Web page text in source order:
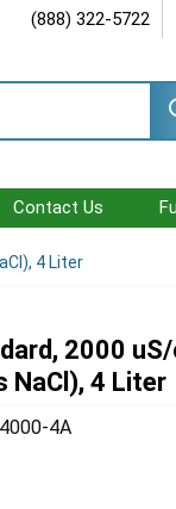
(888) 322-5722
Contact Us
4 Liter
2000
NaCl), 4 Liter
4A